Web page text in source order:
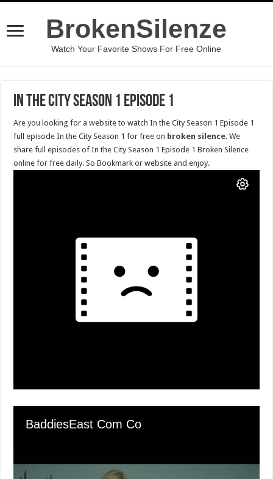
BrokenSilenze
Watch Your Favorite Shows For Free Online
In the City Season 1 Episode 1
Are you looking for a website to watch In the City Season 1 Episode 1
full episode In the City Season 1 for free on broken silence. We
share full episodes of In the City Season 1 Episode 1 Broken Silence
online for free daily. So Bookmark or website and enjoy.